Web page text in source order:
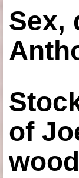
Sex,
of